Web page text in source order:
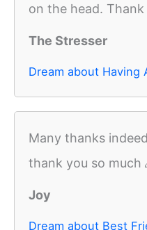
on the head. Thank
The Stresser
Dream about Having
Many thanks
thank you so much
Joy
Dream about Best